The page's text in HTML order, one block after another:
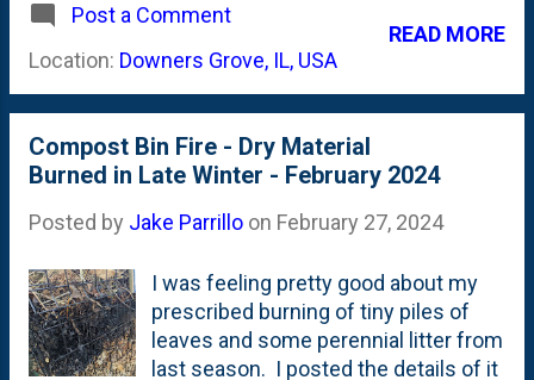
Again Zinnia seeds that I'd like to
start inside and move to my
containers in the back - to replicate
the...
up. I applied that initial load to some
areas that needed the soil
amendment including the Spring
colony and my Hellebores. I
mentioned (in that post) that for
every spot that I dumped a bucket of
biosolids, I spotted 2x more spots
mention the lawn, the parkway and
the compost bins. Over the
weekend, I ran out and picked up
another load. About 8 five-gallon
Post a Comment
Location: Downers Grove, IL, USA
READ MORE
Compost Bin Fire - Dry Material
Burned in Late Winter - February 2024
Posted by Jake Parrillo on February 27, 2024
I was feeling pretty good about my
prescribed burning of tiny piles of
leaves and some perennial litter from
last season. I posted the details of it